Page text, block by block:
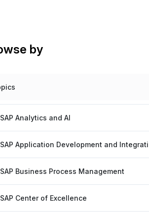
by
SAP Analytics and AI
SAP Application Development and
SAP Business Process Management
SAP Center of Excellence